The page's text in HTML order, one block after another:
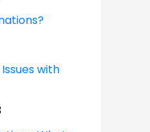
with